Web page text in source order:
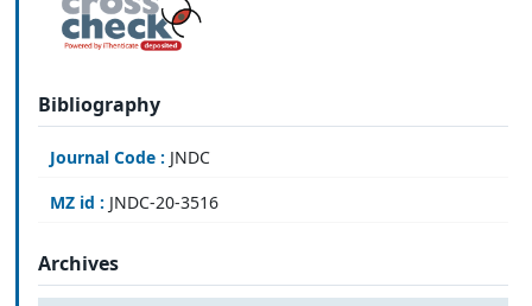
Bibliography
Journal Code : JNDC
MZ id : JNDC-20-3516
Archives